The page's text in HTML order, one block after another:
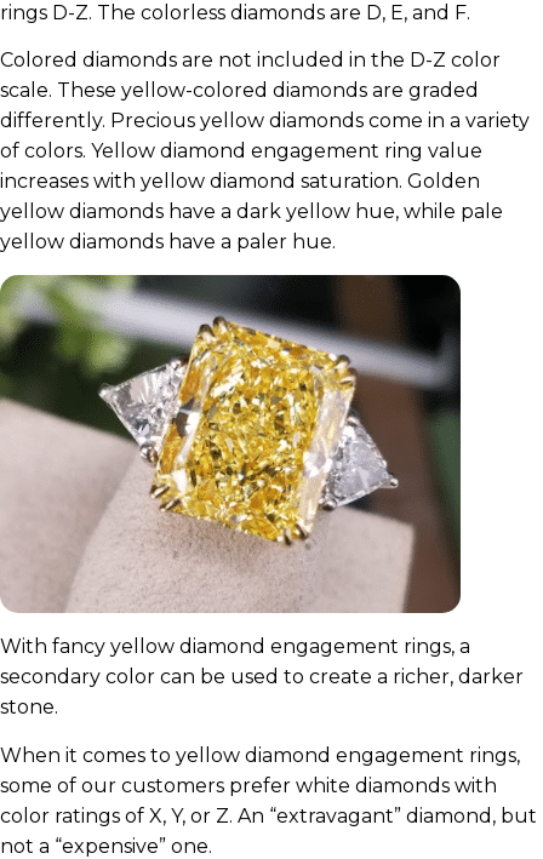
rings D-Z. The colorless diamonds are D, E, and F.
Colored diamonds are not included in the D-Z color
scale. These yellow-colored diamonds are graded
differently. Precious yellow diamonds come in a variety
of colors. Yellow diamond engagement ring value
increases with yellow diamond saturation. Golden
yellow diamonds have a dark yellow hue, while pale
yellow diamonds have a paler hue.
With fancy yellow diamond engagement rings, a
secondary color can be used to create a richer, darker
stone.
When it comes to yellow diamond engagement rings,
some of our customers prefer white diamonds with
color ratings of X, Y, or Z. An “extravagant” diamond, but
not a “expensive” one.